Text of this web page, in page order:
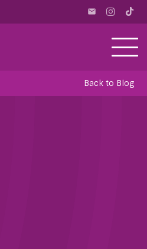
email
Back to Blog